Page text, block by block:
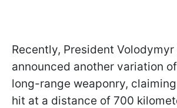
Recently, President
announced another variation
long-range weaponry,
hit at a distance of 700